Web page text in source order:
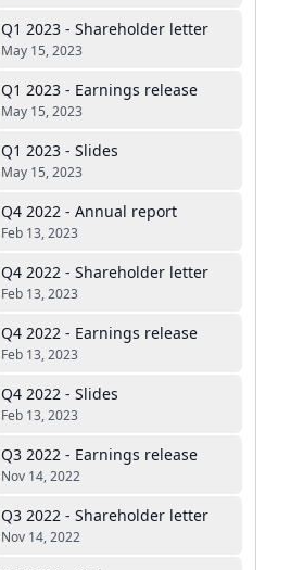
Q1 2023 - Shareholder letter
May 15, 2023
Q1 2023 - Earnings release
May 15, 2023
Q1 2023 - Slides
May 15, 2023
Q4 2022 - Annual report
Feb 13, 2023
Q4 2022 - Shareholder letter
Feb 13, 2023
Q4 2022 - Earnings release
Feb 13, 2023
Q4 2022 - Slides
Feb 13, 2023
Q3 2022 - Earnings release
Nov 14, 2022
Q3 2022 - Shareholder letter
Nov 14, 2022